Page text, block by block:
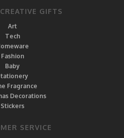
GIFTS
Art
Tech
Fashion
Baby
Fragrance
Decorations
Stickers
SERVICE